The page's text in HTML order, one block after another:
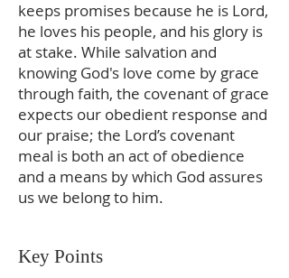
keeps promises because he is Lord,
he loves his people, and his glory is
at stake. While salvation and
knowing God's love come by grace
through faith, the covenant of grace
expects our obedient response and
our praise; the Lord’s covenant
meal is both an act of obedience
and a means by which God assures
us we belong to him.
Key Points